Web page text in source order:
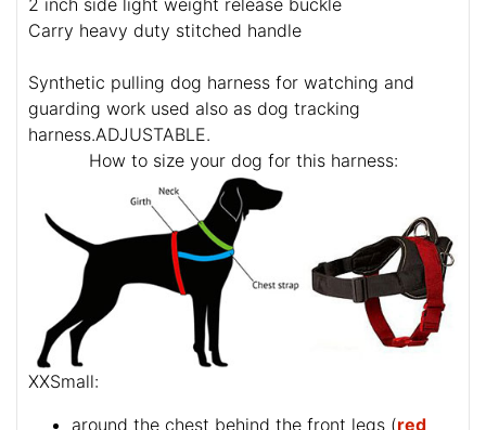
2 inch side light weight release buckle
Carry heavy duty stitched handle
Synthetic pulling dog harness for watching and
guarding work used also as dog tracking
harness.ADJUSTABLE.
How to size your dog for this harness:
XXSmall:
around the chest behind the front legs (red